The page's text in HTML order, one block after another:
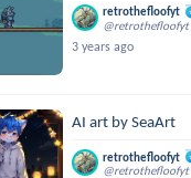
retrothefloofyt
@retrothefloofyt
3 years ago
AI art by SeaArt
retrothefloofyt
@retrothefloofyt